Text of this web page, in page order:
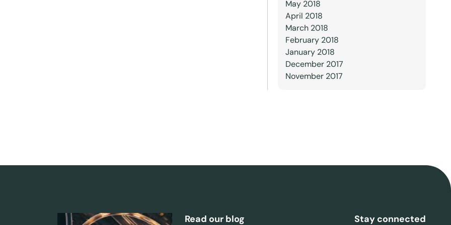
May 2018
April 2018
March 2018
February 2018
January 2018
December 2017
November 2017
Read our blog Stay connected